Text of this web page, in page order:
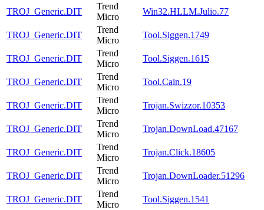
TROJ_Generic.DIT
Trend
Micro
Win32.HLLM.Julio.77
TROJ_Generic.DIT
Trend
Micro
Tool.Siggen.1749
TROJ_Generic.DIT
Trend
Micro
Tool.Siggen.1615
TROJ_Generic.DIT
Trend
Micro
Tool.Cain.19
TROJ_Generic.DIT
Trend
Micro
Trojan.Swizzor.10353
TROJ_Generic.DIT
Trend
Micro
Trojan.DownLoad.47167
TROJ_Generic.DIT
Trend
Micro
Trojan.Click.18605
TROJ_Generic.DIT
Trend
Micro
Trojan.DownLoader.51296
TROJ_Generic.DIT
Trend
Micro
Tool.Siggen.1541